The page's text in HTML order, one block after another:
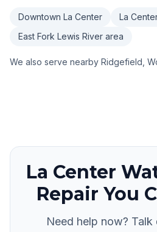
Downtown La Center
La
East Fork Lewis River area
We also serve nearby Ridgefield,
La Center
Repair You
Need help now?